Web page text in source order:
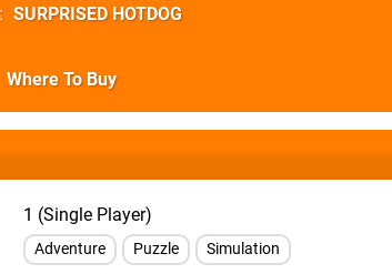
SURPRISED HOTDOG
Where To Buy
1 (Single Player)
Adventure Puzzle Simulation